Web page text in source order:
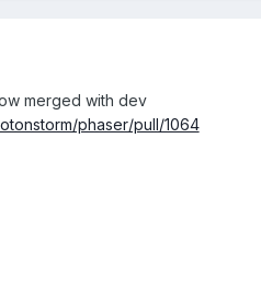
merged with dev
phaser/pull/1064